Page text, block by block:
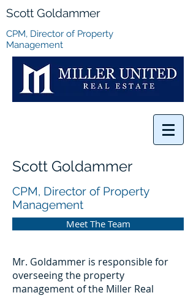
Scott Goldammer
CPM, Director of Property
Management
Scott Goldammer
CPM, Director of Property
Management
Meet The Team
Mr. Goldammer is responsible for
overseeing the property
management of the Miller Real